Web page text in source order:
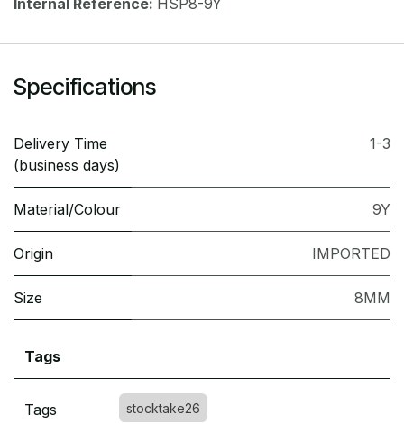
Specifications
Delivery Time
(business days)
1-3
Material/Colour 9Y
Origin IMPORTED
Size 8MM
Tags
Tags stocktake26